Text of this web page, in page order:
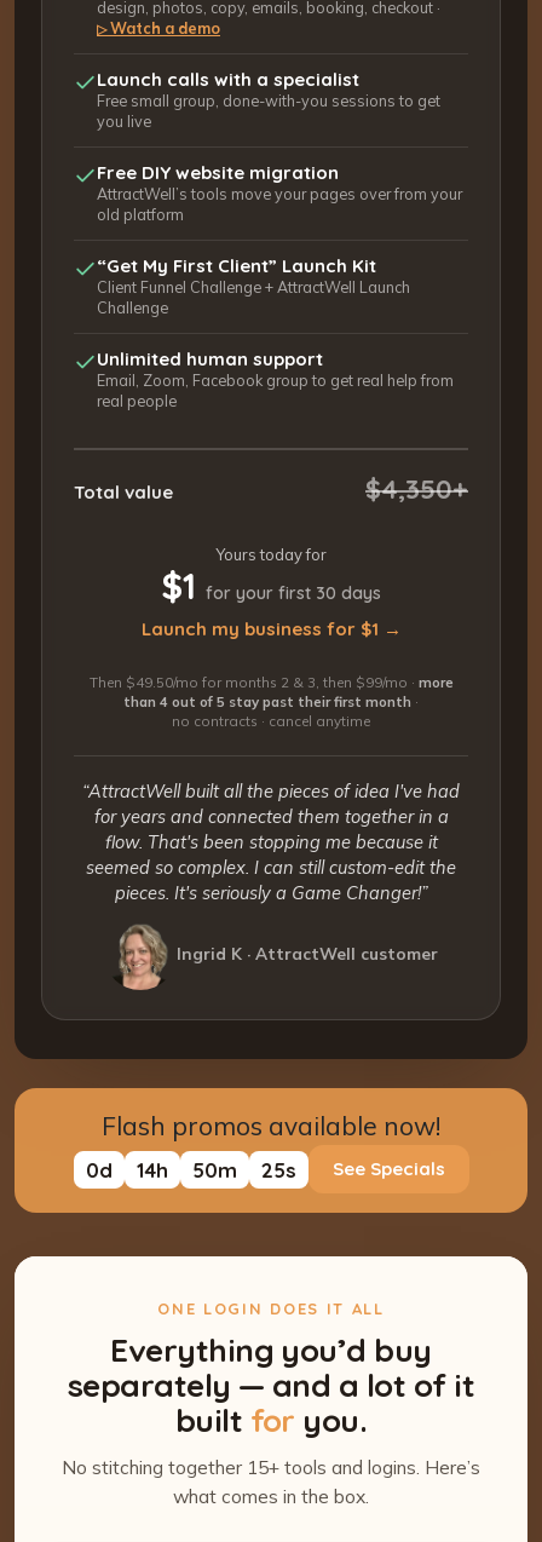
design, photos, copy, emails, booking, checkout ·
▷Watch a demo
Launch calls with a specialist
Free small group, done-with-you sessions to get
you live
Free DIY website migration
AttractWell’s tools move your pages over from your
old platform
“Get My First Client” Launch Kit
Client Funnel Challenge + AttractWell Launch
Challenge
Unlimited human support
Email, Zoom, Facebook group to get real help from
real people
Total value $4,350+
Yours today for
$1 for your first 30 days
Launch my business for $1 →
Then $49.50/mo for months 2 & 3, then $99/mo · more
than 4 out of 5 stay past their first month ·
no contracts · cancel anytime
“AttractWell built all the pieces of idea I've had
for years and connected them together in a
flow. That's been stopping me because it
seemed so complex. I can still custom-edit the
pieces. It's seriously a Game Changer!”
Ingrid K · AttractWell customer
Flash promos available now!
0d 14h 50m 24s See Specials
ONE LOGIN DOES IT ALL
Everything you’d buy
separately — and a lot of it
built for you.
No stitching together 15+ tools and logins. Here’s
what comes in the box.